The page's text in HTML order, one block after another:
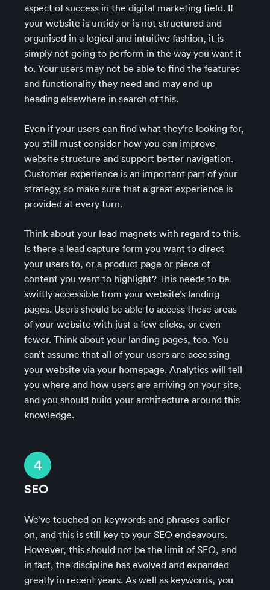
aspect of success in the digital marketing field. If
your website is untidy or is not structured and
organised in a logical and intuitive fashion, it is
simply not going to perform in the way you want it
to. Your users may not be able to find the features
and functionality they need and may end up
heading elsewhere in search of this.
Even if your users can find what they’re looking for,
you still must consider how you can improve
website structure and support better navigation.
Customer experience is an important part of your
strategy, so make sure that a great experience is
provided at every turn.
Think about your lead magnets with regard to this.
Is there a lead capture form you want to direct
your users to, or a product page or piece of
content you want to highlight? This needs to be
swiftly accessible from your website’s landing
pages. Users should be able to access these areas
of your website with just a few clicks, or even
fewer. Think about your landing pages, too. You
can’t assume that all of your users are accessing
your website via your homepage. Analytics will tell
you where and how users are arriving on your site,
and you should build your architecture around this
knowledge.
4
SEO
We’ve touched on keywords and phrases earlier
on, and this is still key to your SEO endeavours.
However, this should not be the limit of SEO, and
in fact, the discipline has evolved and expanded
greatly in recent years. As well as keywords, you